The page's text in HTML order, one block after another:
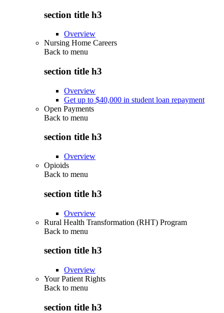
section title h3
Overview
Nursing Home Careers
Back to menu
section title h3
Overview
Get up to $40,000 in student loan repayment
Open Payments
Back to menu
section title h3
Overview
Opioids
Back to menu
section title h3
Overview
Rural Health Transformation (RHT) Program
Back to menu
section title h3
Overview
Your Patient Rights
Back to menu
section title h3